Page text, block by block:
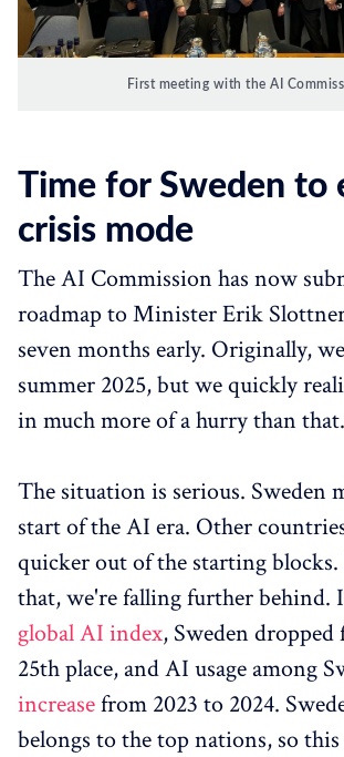
First meeting with the AI
Time for Sweden to
crisis mode
The AI Commission has now
roadmap to Minister Erik
seven months early. Originally,
summer 2025, but we quickly
in much more of a hurry than that.
The situation is serious. Sweden
start of the AI era. Other
quicker out of the starting
that, we're falling further behind.
global AI index, Sweden
25th place, and AI usage among
increasefrom 2023 to 2024.
belongs to the top nations, so